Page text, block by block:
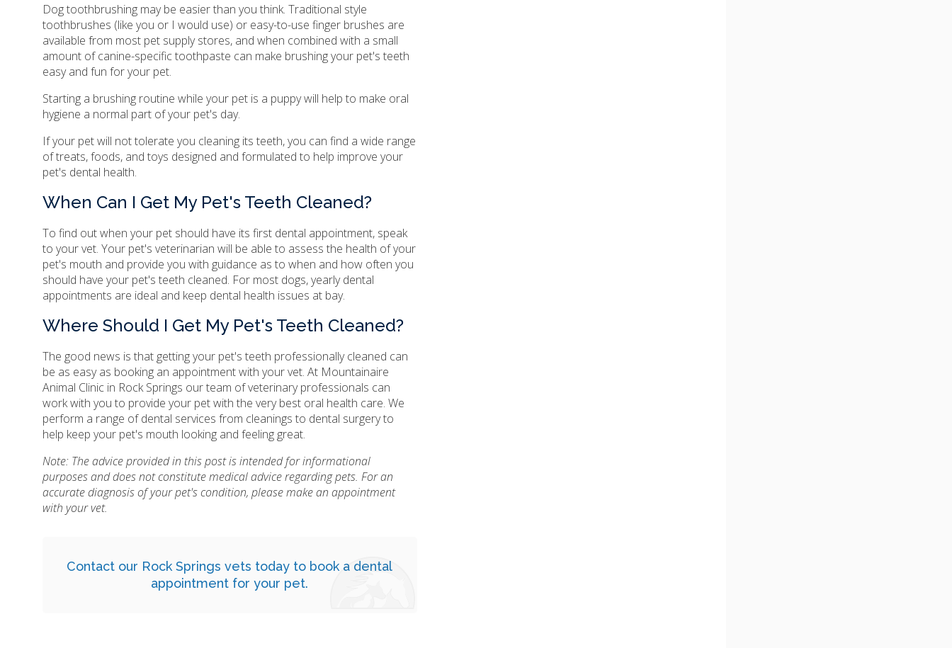
Dog toothbrushing may be easier than you think. Traditional style
toothbrushes (like you or I would use) or easy-to-use finger brushes are
available from most pet supply stores, and when combined with a small
amount of canine-specific toothpaste can make brushing your pet's teeth
easy and fun for your pet.
Starting a brushing routine while your pet is a puppy will help to make oral
hygiene a normal part of your pet's day.
If your pet will not tolerate you cleaning its teeth, you can find a wide range
of treats, foods, and toys designed and formulated to help improve your
pet's dental health.
When Can I Get My Pet's Teeth Cleaned?
To find out when your pet should have its first dental appointment, speak
to your vet. Your pet's veterinarian will be able to assess the health of your
pet's mouth and provide you with guidance as to when and how often you
should have your pet's teeth cleaned. For most dogs, yearly dental
appointments are ideal and keep dental health issues at bay.
Where Should I Get My Pet's Teeth Cleaned?
The good news is that getting your pet's teeth professionally cleaned can
be as easy as booking an appointment with your vet. At Mountainaire
Animal Clinic in Rock Springs our team of veterinary professionals can
work with you to provide your pet with the very best oral health care. We
perform a range of dental services from cleanings to dental surgery to
help keep your pet's mouth looking and feeling great.
Note: The advice provided in this post is intended for informational
purposes and does not constitute medical advice regarding pets. For an
accurate diagnosis of your pet's condition, please make an appointment
with your vet.
Contact our Rock Springs vets today to book a dental
appointment for your pet.